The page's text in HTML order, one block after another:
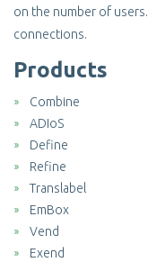
on the number of
connections.
Products
Combine
ADIoS
Define
Refine
Translabel
EmBox
Vend
Exend